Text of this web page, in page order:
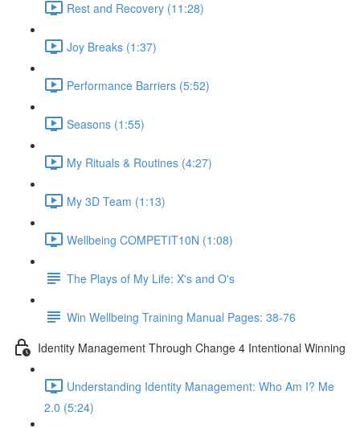
Rest and Recovery (11:28)
Joy Breaks (1:37)
Performance Barriers (5:52)
Seasons (1:55)
My Rituals & Routines (4:27)
My 3D Team (1:13)
Wellbeing COMPETIT10N (1:08)
The Plays of My Life: X's and O's
Win Wellbeing Training Manual Pages: 38-76
Identity Management Through Change 4 Intentional Winning
Understanding Identity Management: Who Am I? Me
2.0 (5:24)